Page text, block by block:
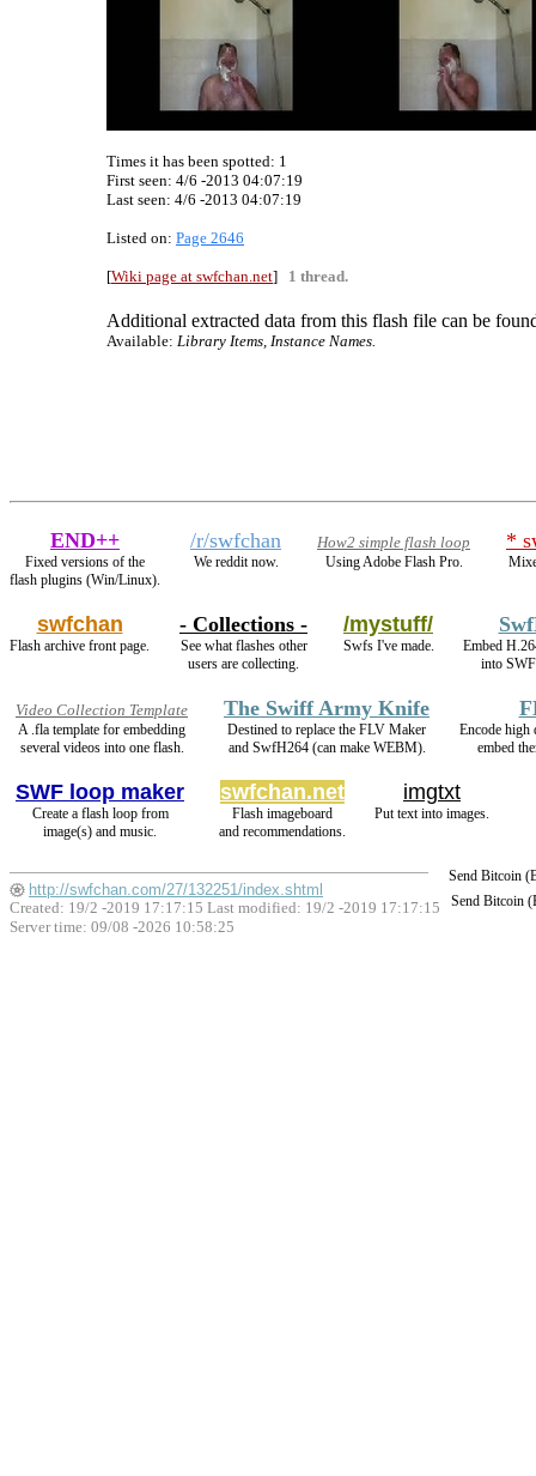
Times it has been spotted: 1
First seen: 4/6 -2013 04:07:19
Last seen: 4/6 -2013 04:07:19
Listed on: Page 2646
[Wiki page at swfchan.net] 1 thread.
Additional extracted data from this flash file can be
Available: Library Items, Instance Names.
END++
Fixed versions of the
flash plugins (Win/Linux).
/r/swfchan
We reddit now.
How2 simple flash loop
Using Adobe Flash Pro.
*
swfchan
Flash archive front page.
- Collections -
See what flashes other
users are collecting.
/mystuff/
Swfs I've made.
Embed
into
Video Collection Template
A .fla template for embedding
several videos into one flash.
The Swiff Army Knife
Destined to replace the FLV Maker
and SwfH264 (can make WEBM).
Encode
embed
SWF loop maker
Create a flash loop from
image(s) and music.
swfchan.net
Flash imageboard
and recommendations.
imgtxt
Put text into images.
Send Bitcoin
Send Bitcoin
http://swfchan.com/27/132251/index.shtml
Created: 19/2 -2019 17:17:15 Last modified: 19/2 -2019 17:17:15
Server time: 09/08 -2026 10:58:25